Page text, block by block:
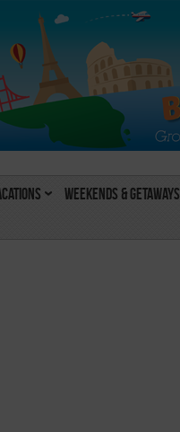
Weekends & Getaways